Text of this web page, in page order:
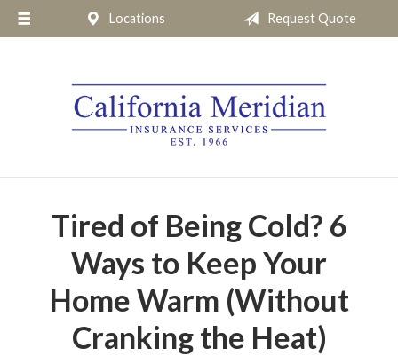
Locations Request Quote
Tired of Being Cold? 6
Ways to Keep Your
Home Warm (Without
Cranking the Heat)
About Us
Insurance